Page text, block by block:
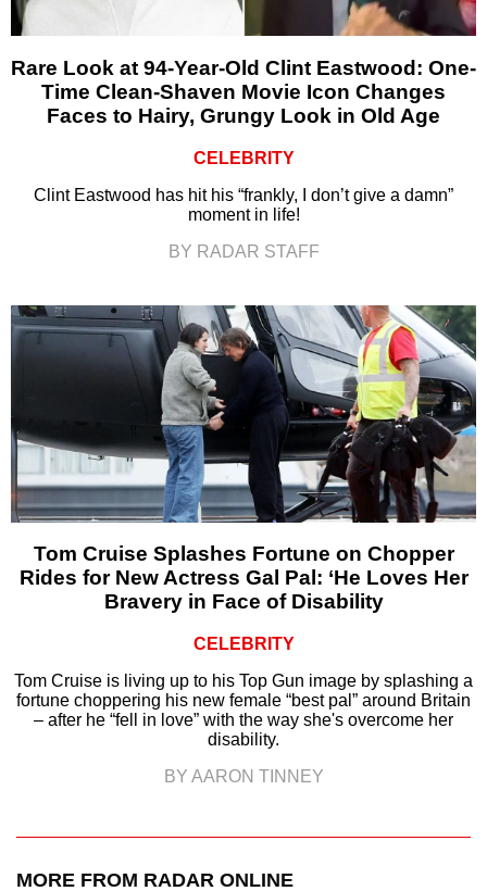
Rare Look at 94-Year-Old Clint Eastwood: One-
Time Clean-Shaven Movie Icon Changes
Faces to Hairy, Grungy Look in Old Age
CELEBRITY
Clint Eastwood has hit his “frankly, I don’t give a damn”
moment in life!
BY RADAR STAFF
Tom Cruise Splashes Fortune on Chopper
Rides for New Actress Gal Pal: ‘He Loves Her
Bravery in Face of Disability
CELEBRITY
Tom Cruise is living up to his Top Gun image by splashing a
fortune choppering his new female “best pal” around Britain
– after he “fell in love” with the way she's overcome her
disability.
BY AARON TINNEY
MORE FROM RADAR ONLINE